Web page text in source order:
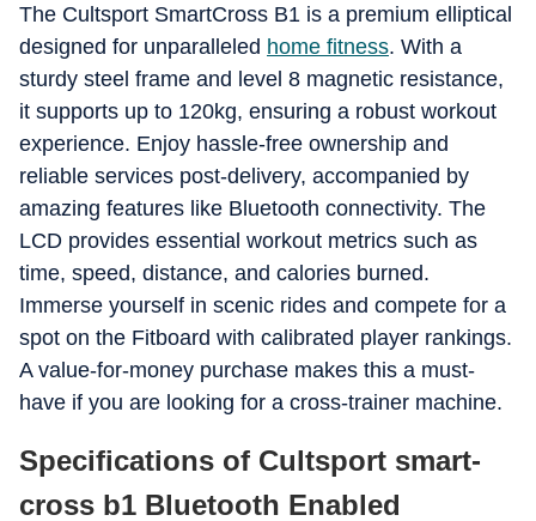
The Cultsport SmartCross B1 is a premium elliptical
designed for unparalleled home fitness. With a
sturdy steel frame and level 8 magnetic resistance,
it supports up to 120kg, ensuring a robust workout
experience. Enjoy hassle-free ownership and
reliable services post-delivery, accompanied by
amazing features like Bluetooth connectivity. The
LCD provides essential workout metrics such as
time, speed, distance, and calories burned.
Immerse yourself in scenic rides and compete for a
spot on the Fitboard with calibrated player rankings.
A value-for-money purchase makes this a must-
have if you are looking for a cross-trainer machine.
Specifications of Cultsport smart-
cross b1 Bluetooth Enabled